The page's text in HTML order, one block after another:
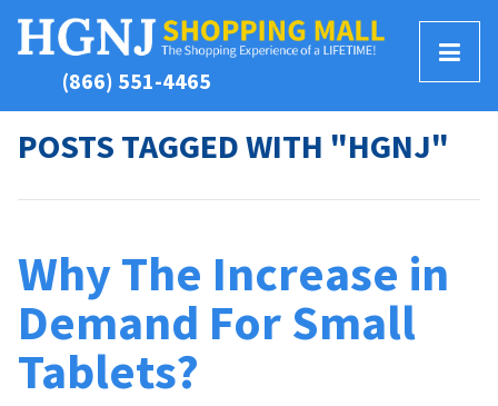
(866) 551-4465
T
o
g
e
POSTS TAGGED WITH "HGNJ"
Why The Increase in
Demand For Small
Tablets?